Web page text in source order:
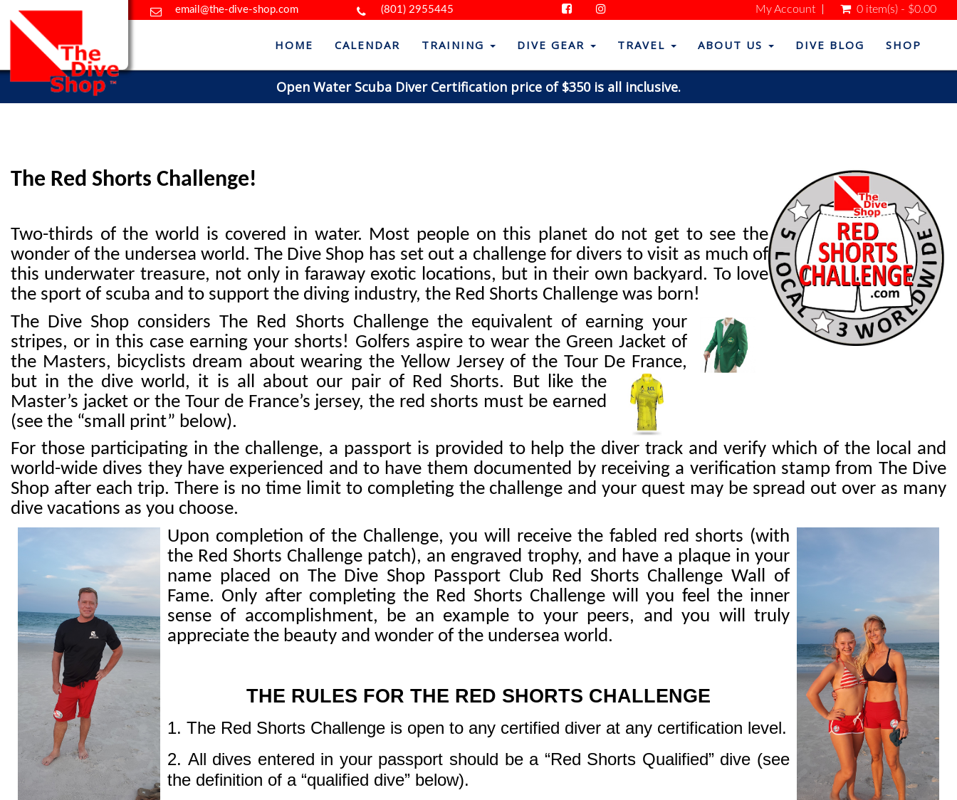
email@the-dive-shop.com (801) 2955445 My Account 0 item(s) - $0.00
HOME CALENDAR TRAINING DIVE GEAR TRAVEL ABOUT US DIVE BLOG SHOP
Open Water Scuba Diver Certification price of $350 is all inclusive.
The Red Shorts Challenge!
Two-thirds of the world is covered in water. Most people on this planet do not get to see the
wonder of the undersea world. The Dive Shop has set out a challenge for divers to visit as much of
this underwater treasure, not only in faraway exotic locations, but in their own backyard. To love
the sport of scuba and to support the diving industry, the Red Shorts Challenge was born!
The Dive Shop considers The Red Shorts Challenge the equivalent of earning your
stripes, or in this case earning your shorts! Golfers aspire to wear the Green Jacket of
the Masters, bicyclists dream about wearing the Yellow Jersey of the Tour De France,
but in thedive world, it is all about our pair of Red Shorts. But like the
Master’s jacket or theTour de France’s jersey, the red shorts must be earned
(see the “small print” below).
For those participating in the challenge, a passport is provided to help the diver track and verify which of the local and
world-wide dives they have experienced and to have them documented by receiving a verification stamp from The Dive
Shop after each trip. There is no time limit to completing the challenge and your quest may be spread out over as many
dive vacations as you choose.
Upon completion of the Challenge, you will receive the fabled red shorts (with
the Red Shorts Challenge patch), an engraved trophy, and have a plaque in your
name placed on The Dive Shop Passport Club Red Shorts Challenge Wall of
Fame. Only after completing the Red Shorts Challenge will you feel the inner
sense of accomplishment, be an example to your peers, and you will truly
appreciate the beauty and wonder of the undersea world.
THE RULES FOR THE RED SHORTS CHALLENGE
1. The Red Shorts Challenge is open to any certified diver at any certification level.
2. All dives entered in your passport should be a “Red Shorts Qualified” dive (see
the definition of a “qualified dive” below).